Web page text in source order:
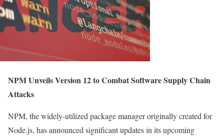
NPM Unveils Version 12 to Combat Software Supply Chain
Attacks
NPM, the widely-utilized package manager originally created for
Node.js, has announced significant updates in its upcoming